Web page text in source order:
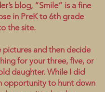
blog, “Smile” is a fine
in PreK to 6th grade
the site.
pictures and then decide
for your three, five, or
daughter. While I did
opportunity to hunt down